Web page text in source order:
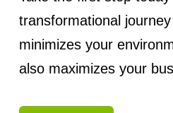
transformational
minimizes your
also maximizes your